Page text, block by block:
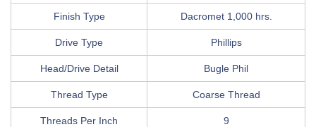
Finish Type Dacromet 1,000 hrs.
Drive Type Phillips
Head/Drive Detail Bugle Phil
Thread Type Coarse Thread
Threads Per Inch 9